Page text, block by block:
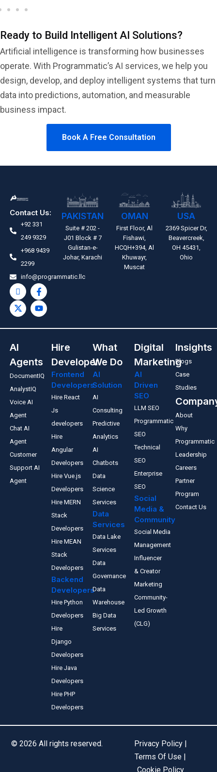
Ready to Build Intelligent AI Solutions?
Artificial intelligence is transforming how businesses
operate. With Programmatic’s AI services, we help you
design, develop, and deploy intelligent systems that turn
data into predictions, automation, and measurable
business impact.
Book A Free Consultation
Contact Us:
+92 331
249 9329
+968 9439
2299
info@programmatic.llc
PAKISTAN
Suite # 202 -
J01 Block # 7
Gulistan-e-
Johar, Karachi
OMAN
First Floor, Al
Fishawi,
HCQH+394, Al
Khuwayr,
Muscat
USA
2369 Spicer Dr,
Beavercreek,
OH 45431,
Ohio
AI
Agents
DocumentIQ
AnalystIQ
Voice AI
Agent
Chat AI
Agent
Customer
Support AI
Agent
Hire
Developer
Frontend
Developers
Hire React
Js
developers
Hire
Angular
Developers
Hire Vue.js
Developers
Hire MERN
Stack
Developers
Hire MEAN
Stack
Developers
Backend
Developers
Hire Python
Developers
Hire
Django
Developers
Hire Java
Developers
Hire PHP
Developers
What
We Do
AI
Solution
AI
Consulting
Predictive
Analytics
AI
Chatbots
Data
Science
Services
Data
Services
Data Lake
Services
Data
Governance
Data
Warehouse
Big Data
Services
Digital
Marketing
AI
Driven
SEO
LLM SEO
Programmatic
SEO
Technical
SEO
Enterprise
SEO
Social
Media &
Community
Social Media
Management
Influencer
& Creator
Marketing
Community-
Led Growth
(CLG)
Insights
Blogs
Case
Studies
About
Why
Programmatic
Leadership
Careers
Partner
Program
Contact Us
© 2026 All rights reserved.
Privacy Policy |
Terms Of Use |
Cookie Policy